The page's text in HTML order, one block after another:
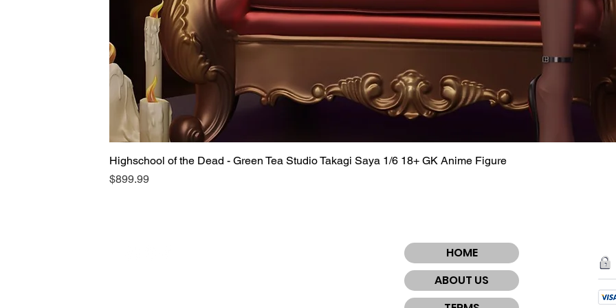
Quick View
Highschool of the Dead - Green Tea Studio Takagi Saya 1/6 18+ GK Anime Figure
Price
$899.99
HOME
ABOUT US